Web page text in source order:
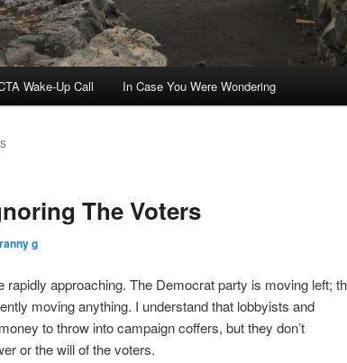
Wake-Up Call In Case You Were Wondering
The Voters
g
rapidly approaching. The Democrat party is moving left;
moving anything. I understand that lobbyists and
to throw into campaign coffers, but they don’t
or the will of the voters.